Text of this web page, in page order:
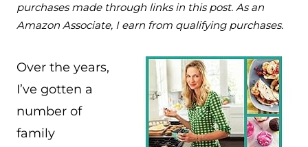
purchases made through links in this post. As an
Amazon Associate, I earn from qualifying purchases.
Over the years,
I’ve gotten a
number of
family